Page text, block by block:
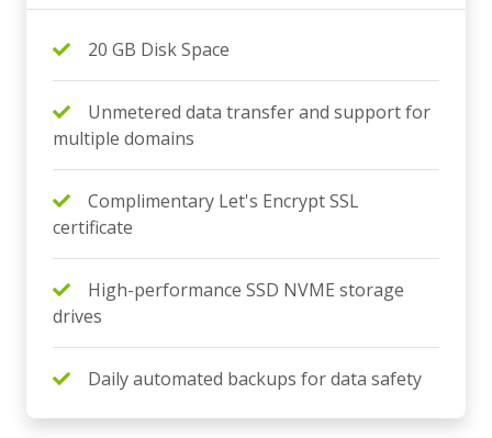
20 GB Disk Space
Unmetered data transfer and support for
multiple domains
Complimentary Let's Encrypt SSL
certificate
High-performance SSD NVME storage
drives
Daily automated backups for data safety